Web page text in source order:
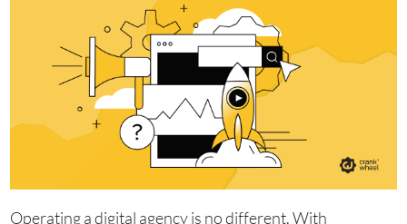
Operating a digital agency is no different. With